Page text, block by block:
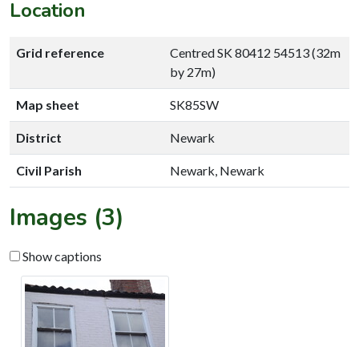
Location
Grid reference
Centred SK 80412 54513 (32m
by 27m)
Map sheet SK85SW
District Newark
Civil Parish Newark, Newark
Images (3)
Show captions